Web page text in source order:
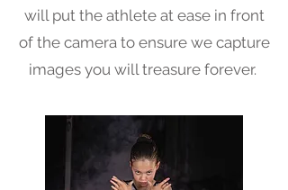
will put the athlete at ease in front
of the camera to ensure we capture
images you will treasure forever.